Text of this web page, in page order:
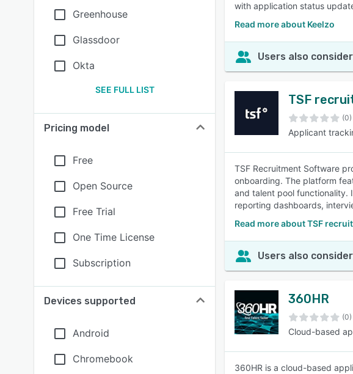
Greenhouse
Glassdoor
Okta
SEE FULL LIST
Pricing model
Free
Open Source
Free Trial
One Time License
Subscription
Devices supported
Android
Chromebook
with application status
Read more about Keelzo
Users also
TSF
(0)
Applicant
TSF Recruitment Software
onboarding. The platform
and talent pool functionality.
reporting dashboards,
Read more about TSF
Users also
360HR
(0)
Cloud-based
360HR is a cloud-based